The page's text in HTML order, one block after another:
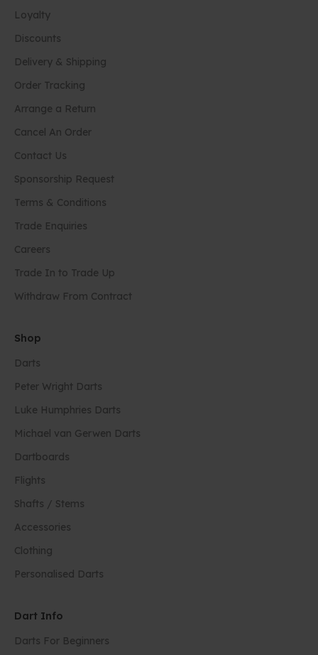
Loyalty
Discounts
Delivery & Shipping
Order Tracking
Arrange a Return
Cancel An Order
Contact Us
Sponsorship Request
Terms & Conditions
Trade Enquiries
Careers
Trade In to Trade Up
Withdraw From Contract
Shop
Darts
Peter Wright Darts
Luke Humphries Darts
Michael van Gerwen Darts
Dartboards
Flights
Shafts / Stems
Accessories
Clothing
Personalised Darts
Dart Info
Darts For Beginners